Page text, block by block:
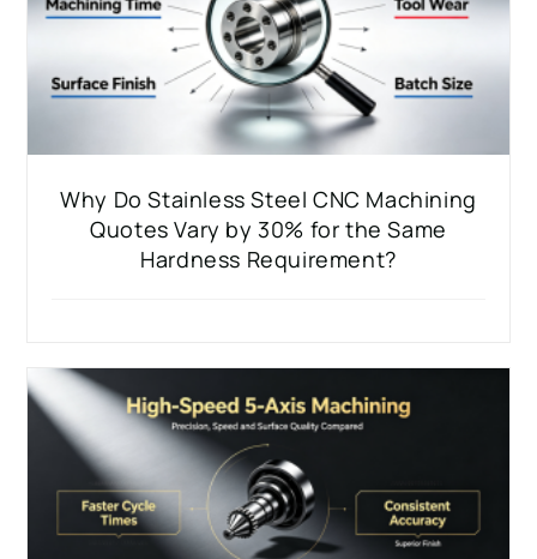
Why Do Stainless Steel CNC Machining
Quotes Vary by 30% for the Same
Hardness Requirement?